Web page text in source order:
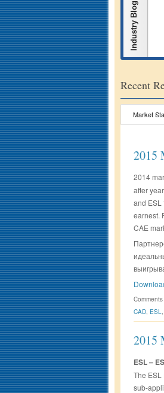
Industry Blog
Recent
Market
2015
2014
after
and ESL
earnest.
CAE
Comments
CAD, ESL,
2015
ESL –
The ESL
sub-